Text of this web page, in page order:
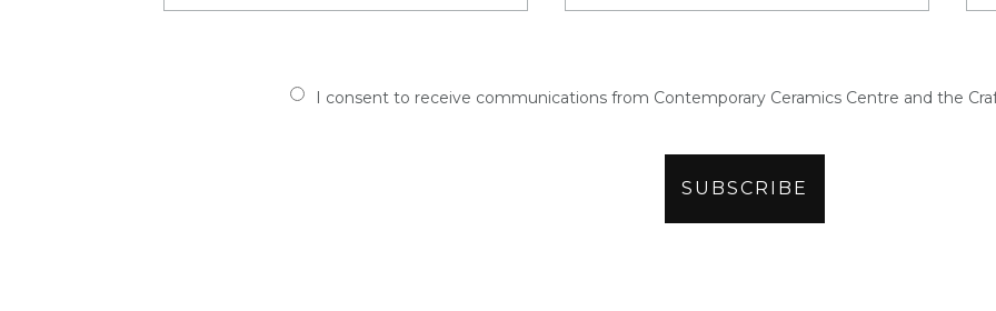
I consent to receive communications from Contemporary Ceramics Centre and the